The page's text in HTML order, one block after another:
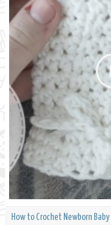
How to Crochet Newborn Baby